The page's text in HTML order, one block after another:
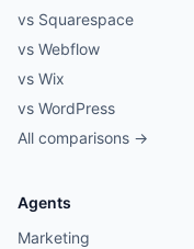
vs Squarespace
vs Webflow
vs Wix
vs WordPress
All comparisons →
Agents
Marketing